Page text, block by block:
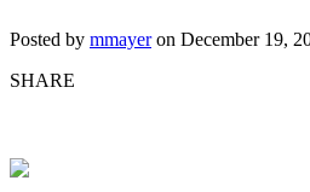
Posted by mmayeron December 19,
SHARE